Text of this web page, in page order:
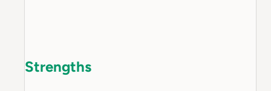
Strengths